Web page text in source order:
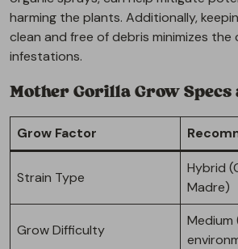
harming the plants. Additionally,
clean and free of debris minimizes
infestations.
Mother Gorilla Grow Specs
Grow Factor
Strain Type
Hybrid
Madre)
Grow Difficulty
Medium